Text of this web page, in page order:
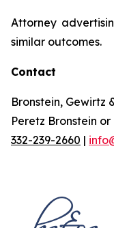
Attorney
similar outcomes.
Contact
Bronstein, Gewirtz
Peretz Bronstein
332-239-2660 |